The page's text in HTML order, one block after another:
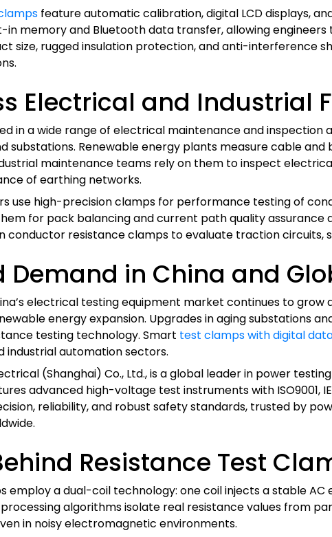
feature automatic calibration, digital LCD displays,
memory and Bluetooth data transfer, allowing
size, rugged insulation protection, and anti-interference
Electrical and Industrial
in a wide range of electrical maintenance and inspection
substations. Renewable energy plants measure cable
maintenance teams rely on them to inspect
of earthing networks.
use high-precision clamps for performance testing of
for pack balancing and current path quality assurance
conductor resistance clamps to evaluate traction circuits,
Demand in China and
electrical testing equipment market continues to grow
energy expansion. Upgrades in aging substations
testing technology. Smart test clamps with digital
industrial automation sectors.
(Shanghai) Co., Ltd., is a global leader in power
advanced high-voltage test instruments with ISO9001,
reliability, and robust safety standards, trusted by
Resistance Test
a dual-coil technology: one coil injects a stable
algorithms isolate real resistance values from
in noisy electromagnetic environments.